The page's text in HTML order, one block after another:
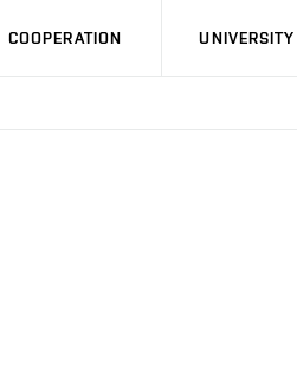
COOPERATION UNIVERSITY